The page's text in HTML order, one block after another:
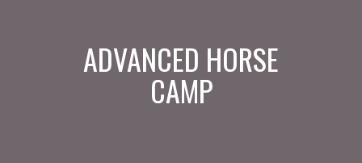
ADVANCED HORSE
CAMP